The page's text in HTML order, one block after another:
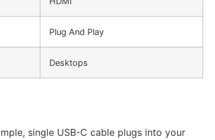
Plug And Play
Desktops
single USB-C cable plugs into your